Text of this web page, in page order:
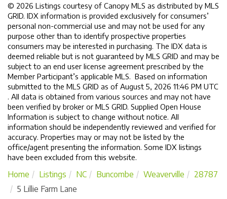
© 2026 Listings courtesy of Canopy MLS as distributed by MLS
GRID. IDX information is provided exclusively for consumers’
personal non-commercial use and may not be used for any
purpose other than to identify prospective properties
consumers may be interested in purchasing. The IDX data is
deemed reliable but is not guaranteed by MLS GRID and may be
subject to an end user license agreement prescribed by the
Member Participant’s applicable MLS. Based on information
submitted to the MLS GRID as of August 5, 2026 11:46 PM UTC
. All data is obtained from various sources and may not have
been verified by broker or MLS GRID. Supplied Open House
Information is subject to change without notice. All
information should be independently reviewed and verified for
accuracy. Properties may or may not be listed by the
office/agent presenting the information. Some IDX listings
have been excluded from this website.
Home Listings NC Buncombe Weaverville
28787
5 Lillie Farm Lane